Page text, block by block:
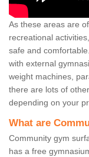
As these areas are
recreational
safe and
with external
weight machines,
there are lots of
depending on your
What are
Community gym
has a free